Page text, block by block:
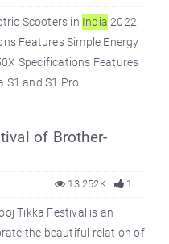
Scooters in India 2022
Features Simple Energy
Specifications Features
S1 and S1 Pro
of Brother-
1
13.252K
Tikka Festival is an
the beautiful relation of